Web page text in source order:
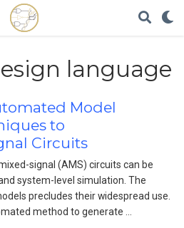
language
Model
to
Circuits
signal (AMS) circuits can be
system-level simulation. The
precludes their widespread use.
method to generate …